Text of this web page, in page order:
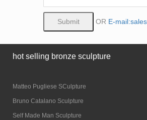
OR E-
hot selling bronze sculpture
Matteo Pugliese SCulpture
Bruno Catalano Sculpture
Self Made Man Sculpture